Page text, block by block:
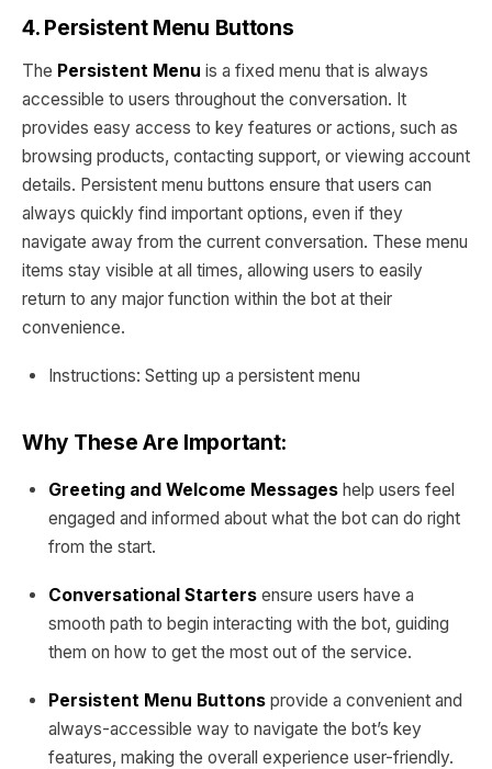
4. Persistent Menu Buttons
The Persistent Menu is a fixed menu that is always
accessible to users throughout the conversation. It
provides easy access to key features or actions, such as
browsing products, contacting support, or viewing account
details. Persistent menu buttons ensure that users can
always quickly find important options, even if they
navigate away from the current conversation. These menu
items stay visible at all times, allowing users to easily
return to any major function within the bot at their
convenience.
Instructions: Setting up a persistent menu
Why These Are Important:
Greeting and Welcome Messages help users feel
engaged and informed about what the bot can do right
from the start.
Conversational Starters ensure users have a
smooth path to begin interacting with the bot, guiding
them on how to get the most out of the service.
Persistent Menu Buttons provide a convenient and
always-accessible way to navigate the bot’s key
features, making the overall experience user-friendly.